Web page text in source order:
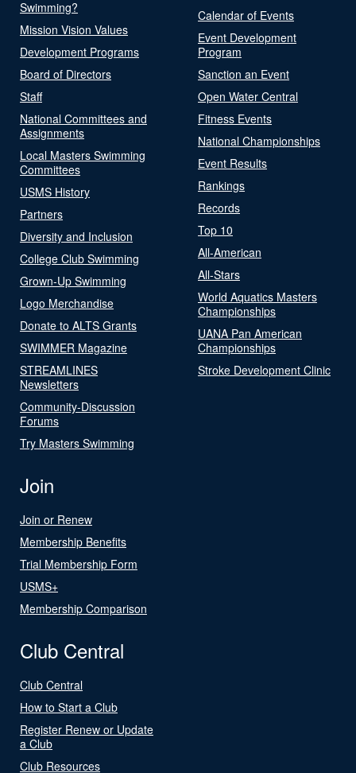
Swimming?
Mission Vision Values
Development Programs
Board of Directors
Staff
National Committees and
Assignments
Local Masters Swimming
Committees
USMS History
Partners
Diversity and Inclusion
College Club Swimming
Grown-Up Swimming
Logo Merchandise
Donate to ALTS Grants
SWIMMER Magazine
STREAMLINES
Newsletters
Community-Discussion
Forums
Try Masters Swimming
Calendar of Events
Event Development
Program
Sanction an Event
Open Water Central
Fitness Events
National Championships
Event Results
Rankings
Records
Top 10
All-American
All-Stars
World Aquatics Masters
Championships
UANA Pan American
Championships
Stroke Development Clinic
Join
Join or Renew
Membership Benefits
Trial Membership Form
USMS+
Membership Comparison
Club Central
Club Central
How to Start a Club
Register Renew or Update
a Club
Club Resources